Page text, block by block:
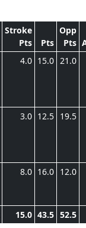
Stroke
Pts
Pts
Opp
Pts
4.0 15.0 21.0
3.0 12.5 19.5
8.0 16.0 12.0
15.0 43.5 52.5